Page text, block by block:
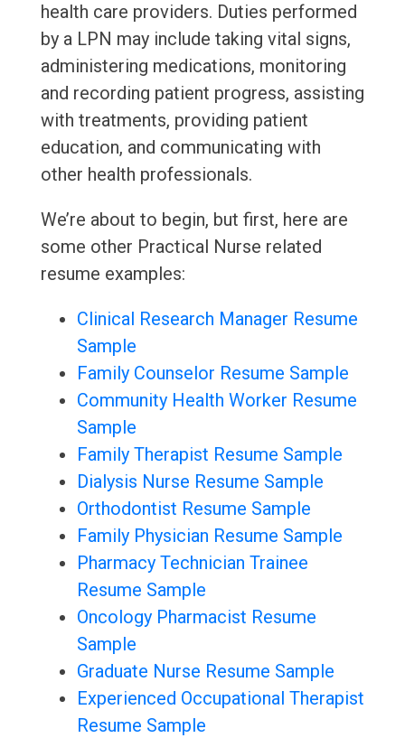
health care providers. Duties performed
by a LPN may include taking vital signs,
administering medications, monitoring
and recording patient progress, assisting
with treatments, providing patient
education, and communicating with
other health professionals.
We’re about to begin, but first, here are
some other Practical Nurse related
resume examples:
Clinical Research Manager Resume
Sample
Family Counselor Resume Sample
Community Health Worker Resume
Sample
Family Therapist Resume Sample
Dialysis Nurse Resume Sample
Orthodontist Resume Sample
Family Physician Resume Sample
Pharmacy Technician Trainee
Resume Sample
Oncology Pharmacist Resume
Sample
Graduate Nurse Resume Sample
Experienced Occupational Therapist
Resume Sample